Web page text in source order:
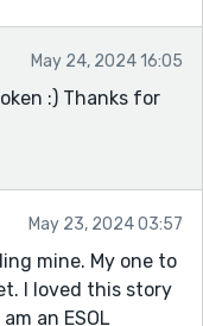
May 24, 2024 16:05
:) Thanks for
May 23, 2024 03:57
mine. My one to
I loved this story
an ESOL